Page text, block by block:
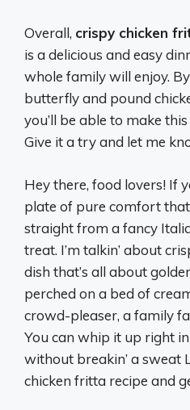
Overall, crispy chicken
is a delicious and easy
whole family will enjoy.
butterfly and pound
you’ll be able to make
Give it a try and let me
Hey there, food lovers! If
plate of pure comfort
straight from a fancy
treat. I’m talkin’ about
dish that’s all about
perched on a bed of
crowd-pleaser, a family
You can whip it up right
without breakin’ a sweat
chicken fritta recipe and